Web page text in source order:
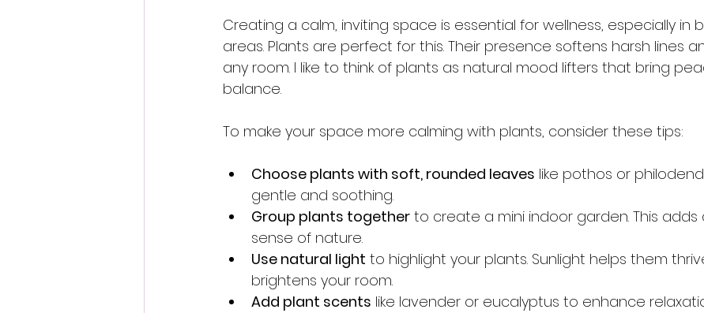
Creating a calm, inviting space is essential for wellness, especially in
areas. Plants are perfect for this. Their presence softens harsh lines
any room. I like to think of plants as natural mood lifters that bring
balance.
To make your space more calming with plants, consider these tips:
Choose plants with soft, rounded leaves like pothos or
gentle and soothing.
Group plants together to create a mini indoor garden. This
sense of nature.
Use natural light to highlight your plants. Sunlight helps them
brightens your room.
Add plant scents like lavender or eucalyptus to enhance